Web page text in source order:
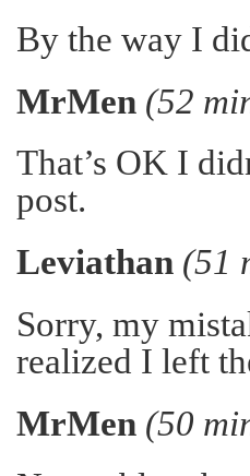
By the way I
MrMen (52
That’s OK I
post.
Leviathan (51
Sorry, my
realized I left
MrMen (50